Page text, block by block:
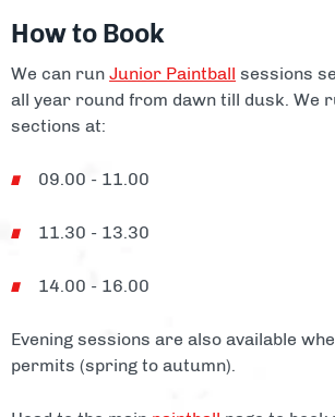
How to Book
We can runJunior Paintball sessions
all year round from dawn till dusk. We
sections at:
09.00 - 11.00
11.30 - 13.30
14.00 - 16.00
Evening sessions are also available
permits (spring to autumn).